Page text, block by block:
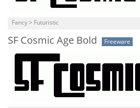
Fancy > Futuristic
SF Cosmic Age Bold Freeware